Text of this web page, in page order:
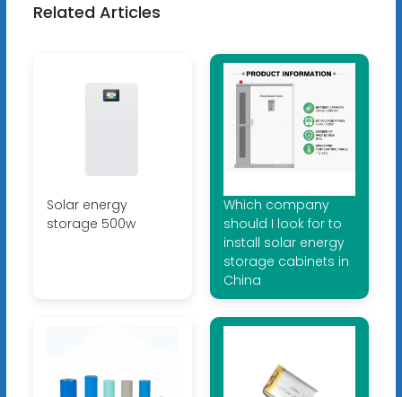
Related Articles
Solar energy
storage 500w
Which company
should I look for to
install solar energy
storage cabinets in
China